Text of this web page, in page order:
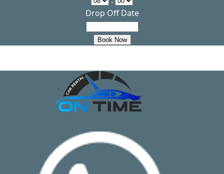
Drop Off Date